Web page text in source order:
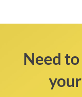
Need